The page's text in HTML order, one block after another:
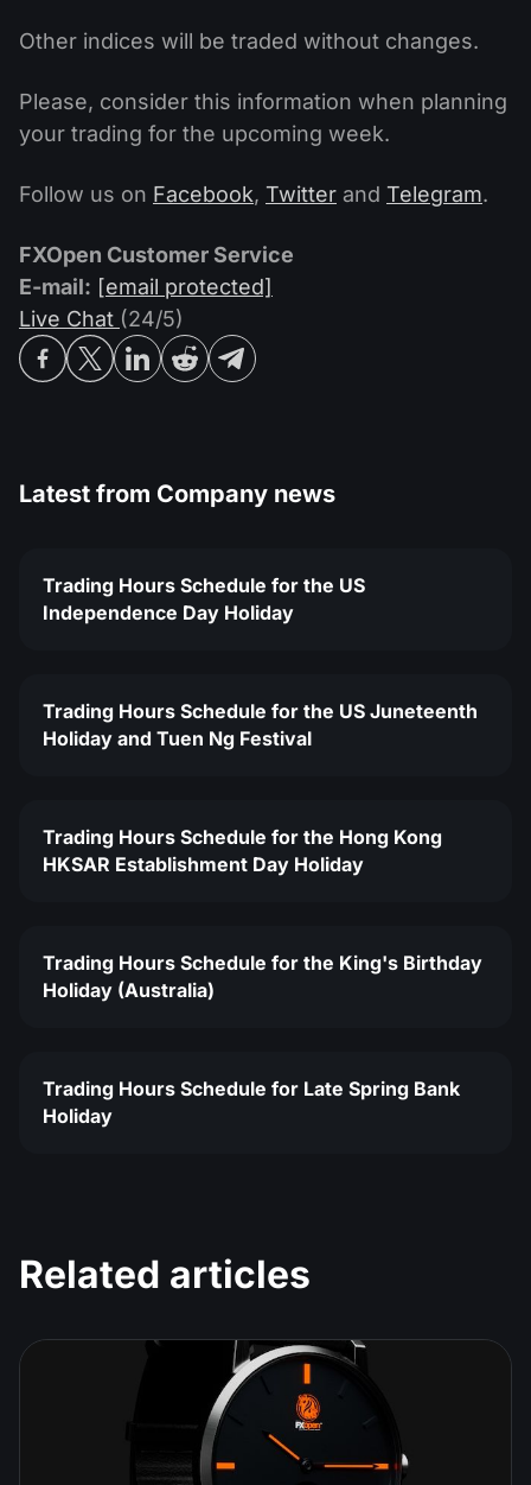
Other indices will be traded without changes.
Please, consider this information when planning
your trading for the upcoming week.
Follow us on Facebook, Twitter and Telegram.
FXOpen Customer Service
E-mail: [email protected]
Live Chat (24/5)
Latest from Company news
Trading Hours Schedule for the US
Independence Day Holiday
Trading Hours Schedule for the US Juneteenth
Holiday and Tuen Ng Festival
Trading Hours Schedule for the Hong Kong
HKSAR Establishment Day Holiday
Trading Hours Schedule for the King's Birthday
Holiday (Australia)
Trading Hours Schedule for Late Spring Bank
Holiday
Related articles